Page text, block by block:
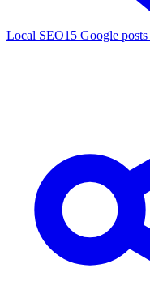
Local SEO15 Google